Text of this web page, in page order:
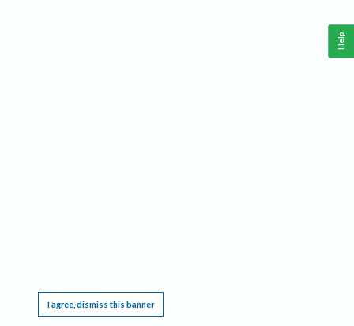
I agree, dismiss this banner
Help